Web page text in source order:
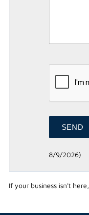
8/9/2026)
If your business isn't here,